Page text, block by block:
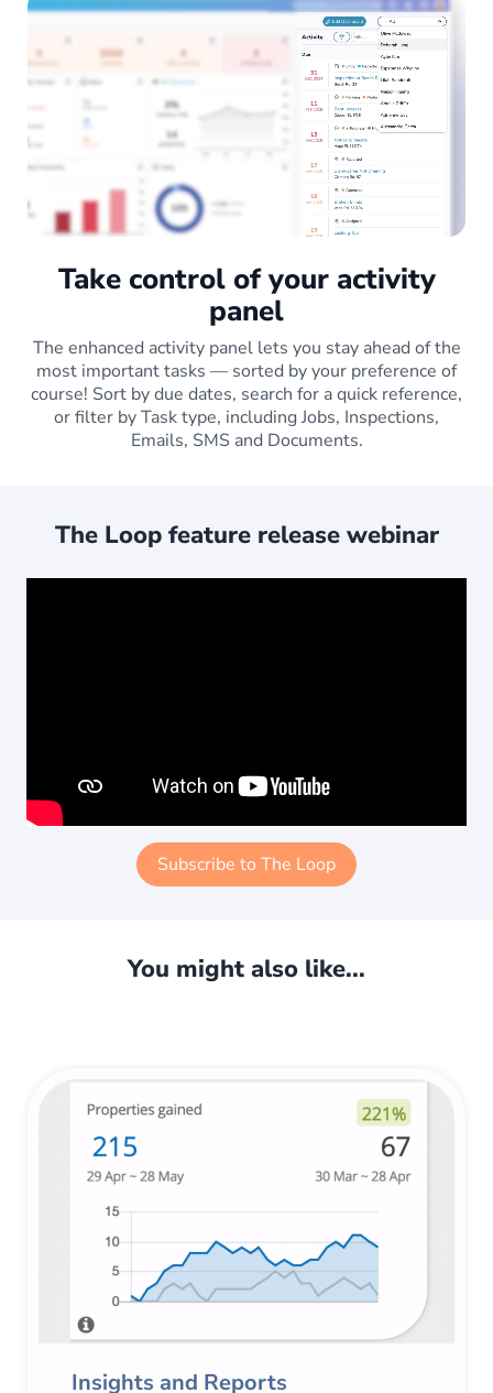
Take control of your activity
panel
The enhanced activity panel lets you stay ahead of the
most important tasks — sorted by your preference of
course! Sort by due dates, search for a quick reference,
or filter by Task type, including Jobs, Inspections,
Emails, SMS and Documents.
The Loop feature release webinar
Subscribe to The Loop
You might also like...
Insights and Reports